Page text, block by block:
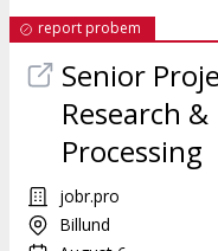
report probem
Senior
Research
Processing
jobr.pro
Billund